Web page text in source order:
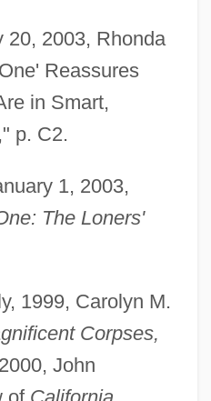
20, 2003, Rhonda
Reassures
in Smart,
p. C2.
1, 2003,
The Loners'
1999, Carolyn M.
Corpses,
John